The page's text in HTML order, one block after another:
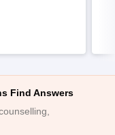
Find Answers